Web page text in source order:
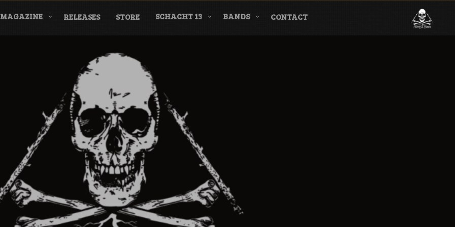
MAGAZINE RELEASES STORE SCHACHT 13 BANDS CONTACT
Label & Magazine